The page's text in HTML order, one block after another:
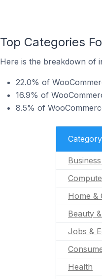
Top Categories
Here is the breakdown of
22.0% of
16.9% of
8.5% of
Category
Home &
Beauty
Jobs &
Health